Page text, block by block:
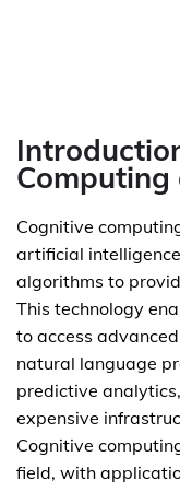
Computing
Cognitive
artificial
algorithms to
This technology
to access
natural language
predictive
expensive
Cognitive
field, with